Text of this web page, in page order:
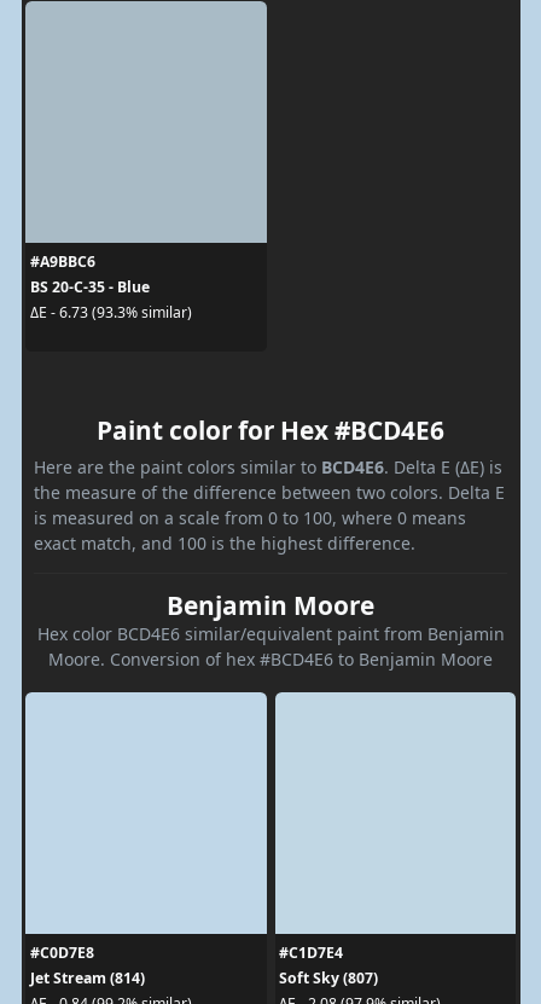
#A9BBC6
BS 20-C-35 - Blue
ΔE - 6.73 (93.3% similar)
Paint color for Hex #BCD4E6
Here are the paint colors similar to BCD4E6. Delta E (ΔE) is
the measure of the difference between two colors. Delta E
is measured on a scale from 0 to 100, where 0 means
exact match, and 100 is the highest difference.
Benjamin Moore
Hex color BCD4E6 similar/equivalent paint from Benjamin
Moore. Conversion of hex #BCD4E6 to Benjamin Moore
#C0D7E8
Jet Stream (814)
#C1D7E4
Soft Sky (807)